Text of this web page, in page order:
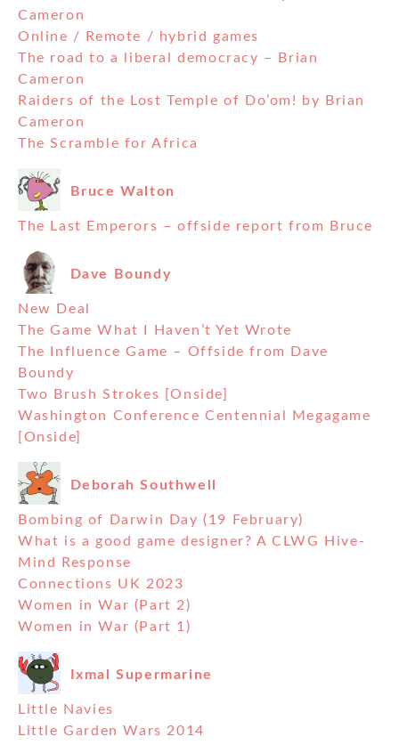
Cameron
Online / Remote / hybrid games
The road to a liberal democracy – Brian
Cameron
Raiders of the Lost Temple of Do’om! by Brian
Cameron
The Scramble for Africa
Bruce Walton
The Last Emperors – offside report from Bruce
Dave Boundy
New Deal
The Game What I Haven’t Yet Wrote
The Influence Game – Offside from Dave
Boundy
Two Brush Strokes [Onside]
Washington Conference Centennial Megagame
[Onside]
Deborah Southwell
Bombing of Darwin Day (19 February)
What is a good game designer? A CLWG Hive-
Mind Response
Connections UK 2023
Women in War (Part 2)
Women in War (Part 1)
Ixmal Supermarine
Little Navies
Little Garden Wars 2014